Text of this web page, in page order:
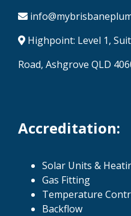
Highpoint: Level 1,
Road, Ashgrove QLD
Accreditation:
Solar Units &
Gas Fitting
Temperature
Backflow